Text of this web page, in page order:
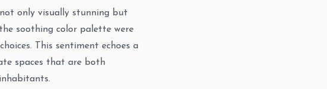
only visually stunning but
soothing color palette were
This sentiment echoes a
spaces that are both